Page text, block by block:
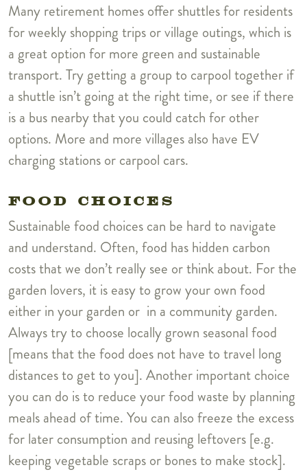
Many retirement homes offer shuttles for residents
for weekly shopping trips or village outings, which is
a great option for more green and sustainable
transport. Try getting a group to carpool together if
a shuttle isn’t going at the right time, or see if there
is a bus nearby that you could catch for other
options. More and more villages also have EV
charging stations or carpool cars.
FOOD CHOICES
Sustainable food choices can be hard to navigate
and understand. Often, food has hidden carbon
costs that we don’t really see or think about. For the
garden lovers, it is easy to grow your own food
either in your garden or in a community garden.
Always try to choose locally grown seasonal food
[means that the food does not have to travel long
distances to get to you]. Another important choice
you can do is to reduce your food waste by planning
meals ahead of time. You can also freeze the excess
for later consumption and reusing leftovers [e.g.
keeping vegetable scraps or bones to make stock].